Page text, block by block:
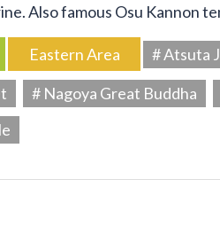
Also famous Osu Kannon
Eastern Area
# Atsuta
# Nagoya Great Buddha